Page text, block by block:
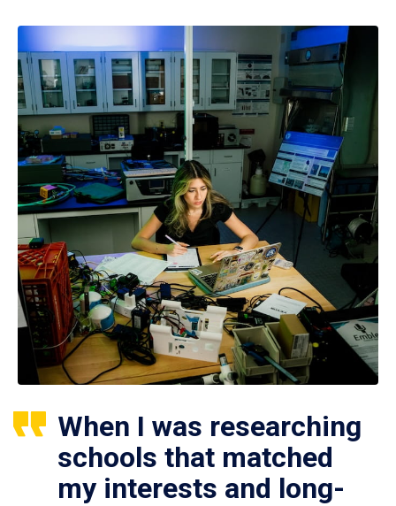
When I was researching
schools that matched
my interests and long-